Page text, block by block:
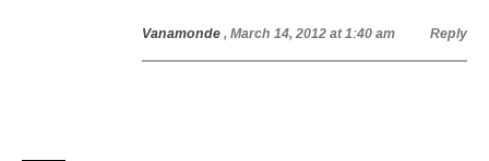
Vanamonde , March 14, 2012 at 1:40 am Reply